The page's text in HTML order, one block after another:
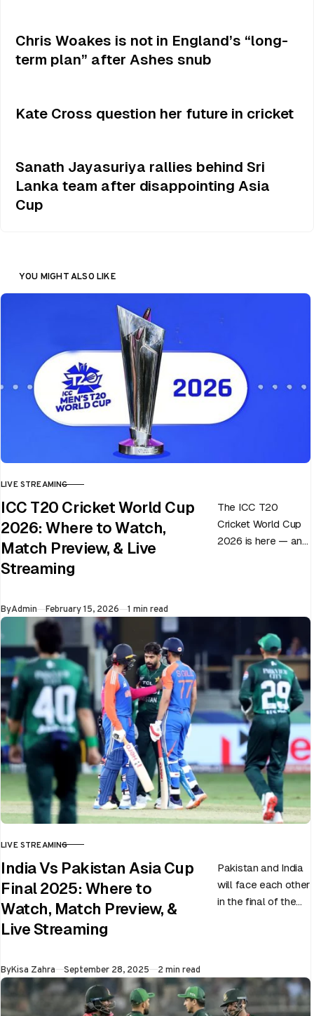
Chris Woakes is not in England’s “long-
term plan” after Ashes snub
Kate Cross question her future in cricket
Sanath Jayasuriya rallies behind Sri
Lanka team after disappointing Asia
Cup
YOU MIGHT ALSO LIKE
CATEGORY
LIVE STREAMING
ICC T20 Cricket World Cup
2026: Where to Watch,
Match Preview, & Live
Streaming
The ICC T20
Cricket World Cup
2026 is here — and
ByAdmin Published
February 15, 2026 1 min read
CATEGORY
LIVE STREAMING
India Vs Pakistan Asia Cup
Final 2025: Where to
Watch, Match Preview, &
Live Streaming
Pakistan and India
will face each other
in the final of the
ByKisa Zahra Published
September 28, 2025 2 min read